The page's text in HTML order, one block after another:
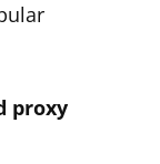
proxy